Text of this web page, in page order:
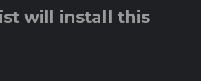
will install this